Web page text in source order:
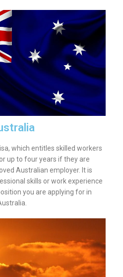
which entitles skilled workers
up to four years if they are
Australian employer. It is
skills or work experience
you are applying for in